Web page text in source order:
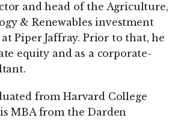
and head of the Agriculture,
& Renewables investment
Piper Jaffray. Prior to that, he
equity and as a corporate-
from Harvard College
MBA from the Darden